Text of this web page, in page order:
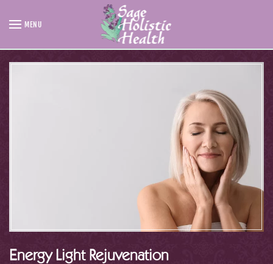
Skip to main content
MENU
Energy Light Rejuvenation